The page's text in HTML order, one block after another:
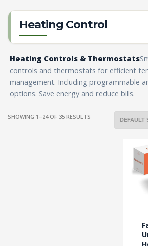
Heating Control
Heating Controls & Thermostats
controls and thermostats for efficient
management. Including programmable
options. Save energy and reduce bills.
SHOWING 1–24 OF 35 RESULTS